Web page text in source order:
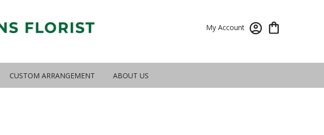
My Account
CUSTOM ARRANGEMENT ABOUT US